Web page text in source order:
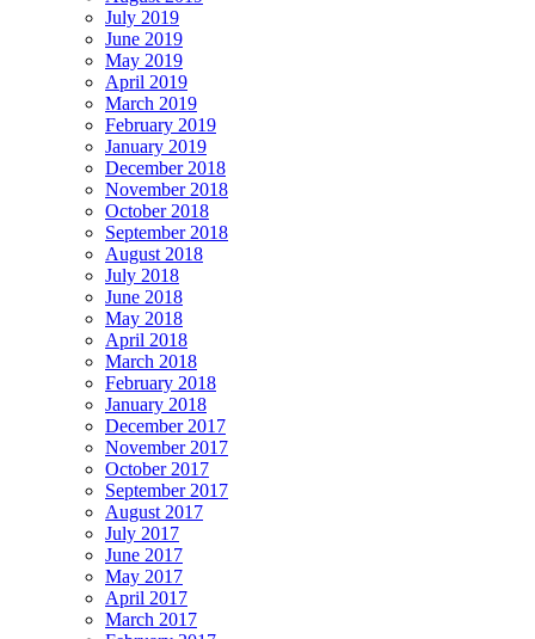
July 2019
June 2019
May 2019
April 2019
March 2019
February 2019
January 2019
December 2018
November 2018
October 2018
September 2018
August 2018
July 2018
June 2018
May 2018
April 2018
March 2018
February 2018
January 2018
December 2017
November 2017
October 2017
September 2017
August 2017
July 2017
June 2017
May 2017
April 2017
March 2017